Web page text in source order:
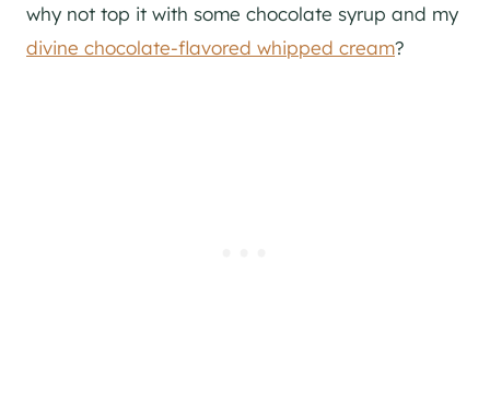
why not top it with some chocolate syrup and my
divine chocolate-flavored whipped cream?